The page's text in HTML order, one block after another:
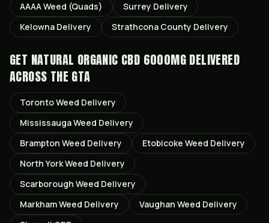
AAAA Weed (Quads)
Surrey Delivery
Kelowna Delivery Strathcona County Delivery
GET NATURAL ORGANIC CBD 6000MGDELIVERED
ACROSS THE GTA
TorontoWeed Delivery
MississaugaWeed Delivery
Brampton Weed Delivery Etobicoke Weed Delivery
North YorkWeed Delivery
Scarborough Weed Delivery
MarkhamWeed Delivery Vaughan Weed Delivery